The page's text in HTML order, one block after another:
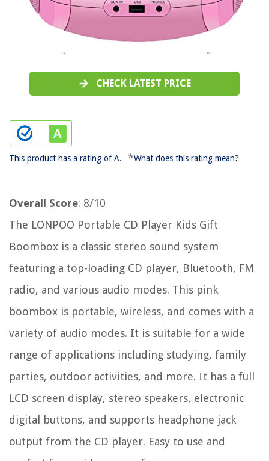
CHECK LATEST PRICE
This product has a rating of A. *What does this rating mean?
Overall Score: 8/10
The LONPOO Portable CD Player Kids Gift
Boombox is a classic stereo sound system
featuring a top-loading CD player, Bluetooth, FM
radio, and various audio modes. This pink
boombox is portable, wireless, and comes with a
variety of audio modes. It is suitable for a wide
range of applications including studying, family
parties, outdoor activities, and more. It has a full
LCD screen display, stereo speakers, electronic
digital buttons, and supports headphone jack
output from the CD player. Easy to use and